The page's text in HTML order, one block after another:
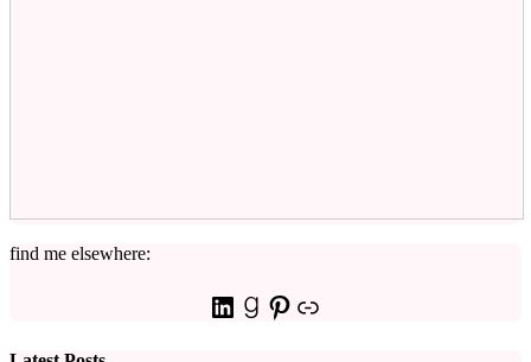
find me elsewhere:
LinkedIn
Goodreads
Pinterest
Link